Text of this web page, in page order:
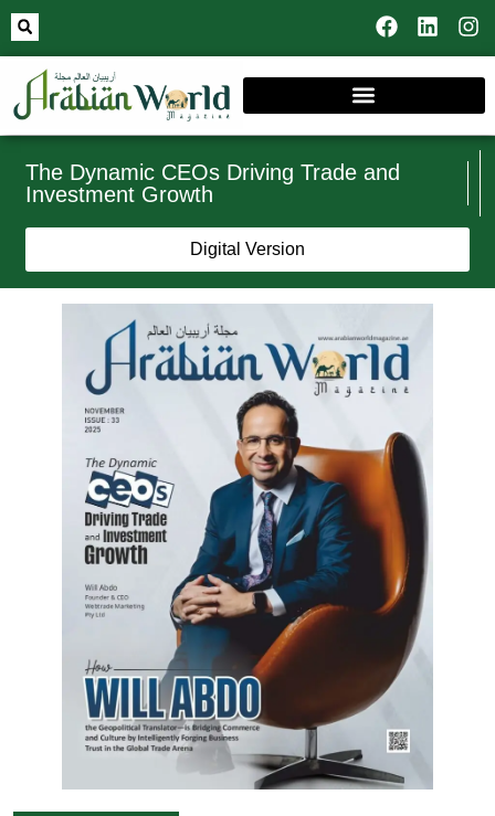
The Dynamic CEOs Driving Trade and
Investment Growth
Digital Version